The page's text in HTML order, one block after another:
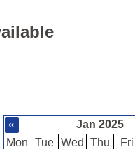
« Jan 2025
Mon
Tue Wed Thu Fri